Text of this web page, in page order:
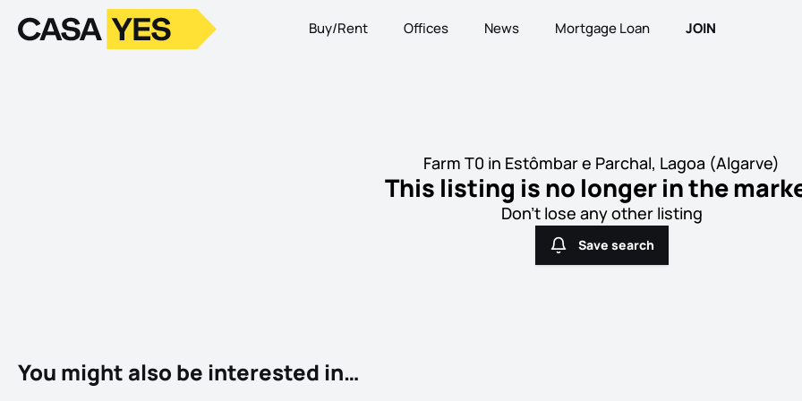
LogoGo to homepage Buy/Rent Offices News Mortgage Loan JOIN
Farm T0 in Estômbar e Parchal, Lagoa (Algarve)
This listing is no longer in the
Don't lose any other listing
Save search
Save search
You might also be interested in…